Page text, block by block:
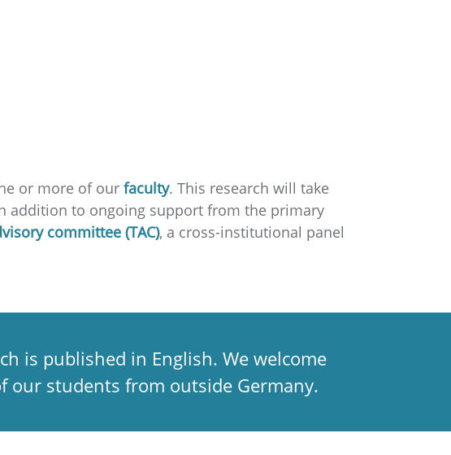
or more of our faculty. This research will take
addition to ongoing support from the primary
committee (TAC), a cross-institutional panel
is published in English. We welcome
our students from outside Germany.